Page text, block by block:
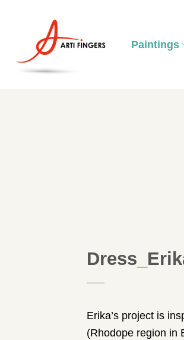
Paintings
Erika’s project is
(Rhodope region in